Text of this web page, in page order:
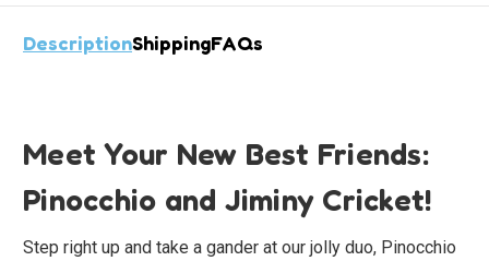
DescriptionShippingFAQs
Meet Your New Best Friends:
Pinocchio and Jiminy Cricket!
Step right up and take a gander at our jolly duo, Pinocchio